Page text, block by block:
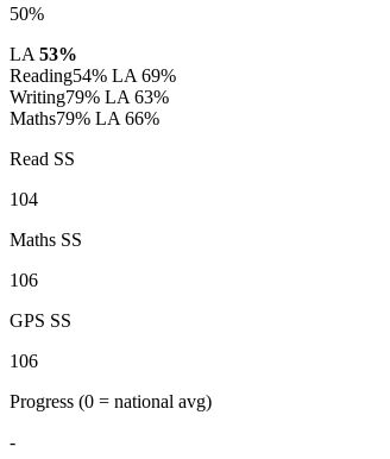
50%
LA 53%
Reading54% LA 69%
Writing79% LA 63%
Maths79% LA 66%
Read SS
104
Maths SS
106
GPS SS
106
Progress (0 = national avg)
-